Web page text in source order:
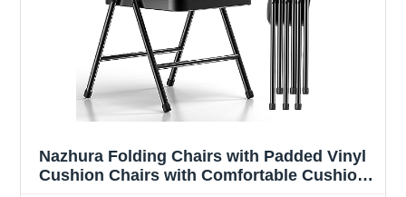
Nazhura Folding Chairs with Padded Vinyl
Cushion Chairs with Comfortable Cushion